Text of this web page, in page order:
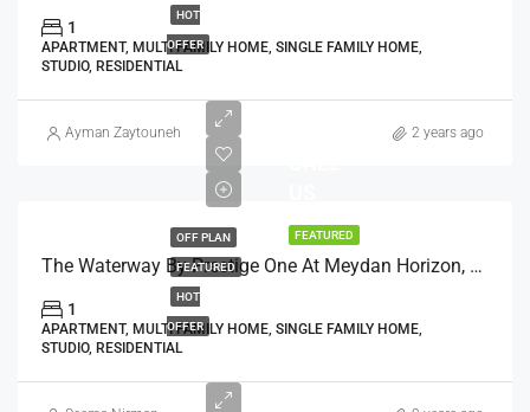
HOT
OFFER
1
APARTMENT, MULTI FAMILY HOME, SINGLE FAMILY HOME,
STUDIO, RESIDENTIAL
Ayman Zaytouneh 2 years ago
FEATURED
OFF PLAN
FEATURED
HOT
OFFER
The Waterway By Prestige One At Meydan Horizon, Dubai
1
APARTMENT, MULTI FAMILY HOME, SINGLE FAMILY HOME,
STUDIO, RESIDENTIAL